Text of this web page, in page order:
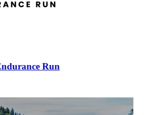
Run